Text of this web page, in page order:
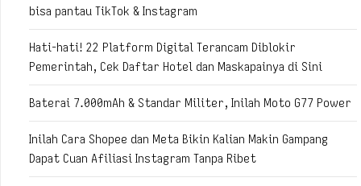
bisa pantau TikTok & Instagram
Hati-hati! 22 Platform Digital Terancam Diblokir
Pemerintah, Cek Daftar Hotel dan Maskapainya di Sini
Baterai 7.000mAh & Standar Militer, Inilah Moto G77 Power
Inilah Cara Shopee dan Meta Bikin Kalian Makin Gampang
Dapat Cuan Afiliasi Instagram Tanpa Ribet